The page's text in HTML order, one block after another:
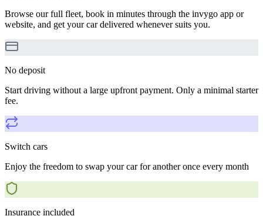
Browse our full fleet, book in minutes through the invygo app or
website, and get your car delivered whenever suits you.
No deposit
Start driving without a large upfront payment. Only a minimal starter
fee.
Switch cars
Enjoy the freedom to swap your car for another once every month
Insurance included